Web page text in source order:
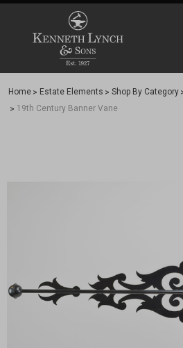
Home Estate Elements Shop By Category
19th Century Banner Vane